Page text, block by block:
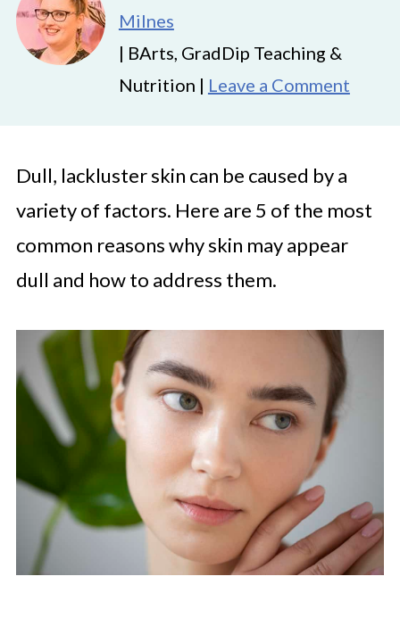
Milnes
| BArts, GradDip Teaching &
Nutrition | Leave a Comment
Dull, lackluster skin can be caused by a
variety of factors. Here are 5 of the most
common reasons why skin may appear
dull and how to address them.